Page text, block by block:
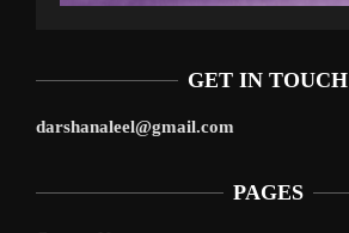
GET IN TOUCH
darshanaleel@gmail.com
PAGES